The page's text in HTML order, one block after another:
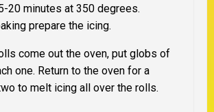
20 minutes at 350 degrees.
prepare the icing.
come out the oven, put globs of
one. Return to the oven for a
to melt icing all over the rolls.